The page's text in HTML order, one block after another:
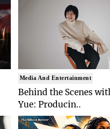
Media And Entertainment
Behind the Scenes
Yue: Producin..